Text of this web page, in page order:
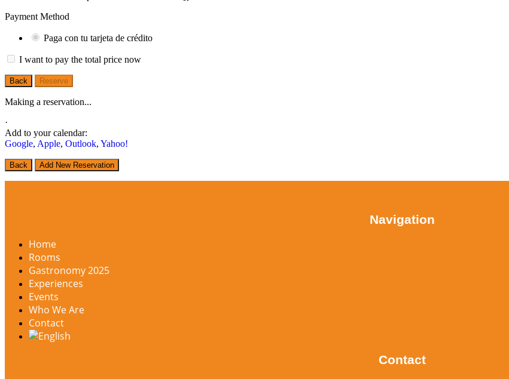
Payment Method
Paga con tu tarjeta de crédito
I want to pay the total price now
Back Reserve
Making a reservation...
·
Add to your calendar:
Google, Apple, Outlook, Yahoo!
Back Add New Reservation
Navigation
Home
Rooms
Gastronomy 2025
Experiences
Events
Who We Are
Contact
Contact